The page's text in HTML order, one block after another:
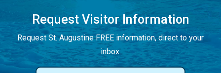
Request Visitor Information
Request St. Augustine FREE information, direct to your
inbox.